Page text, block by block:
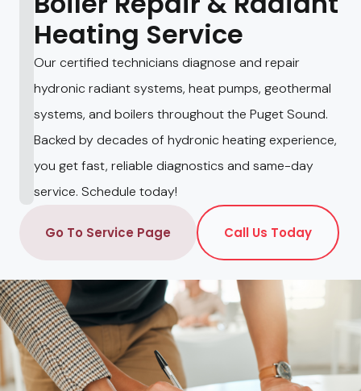
Heating Service
Our certified technicians diagnose and repair
hydronic radiant systems, heat pumps, geothermal
systems, and boilers throughout the Puget Sound.
Backed by decades of hydronic heating experience,
you get fast, reliable diagnostics and same-day
service. Schedule today!
Go To Service Page Call Us Today